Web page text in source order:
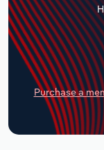
Purchase a
Transportation
Utilities
Wholesale